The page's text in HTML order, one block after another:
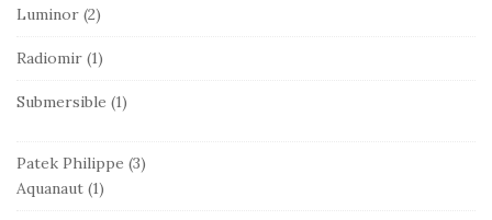
Luminor (2)
Radiomir (1)
Submersible (1)
Patek Philippe (3)
Aquanaut (1)